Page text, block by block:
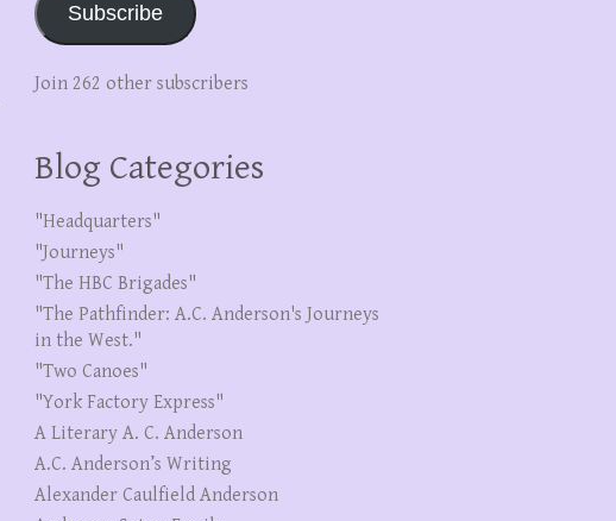
Subscribe
Join 262 other subscribers
Blog Categories
"Headquarters"
"Journeys"
"The HBC Brigades"
"The Pathfinder: A.C. Anderson's Journeys
in the West."
"Two Canoes"
"York Factory Express"
A Literary A. C. Anderson
A.C. Anderson’s Writing
Alexander Caulfield Anderson